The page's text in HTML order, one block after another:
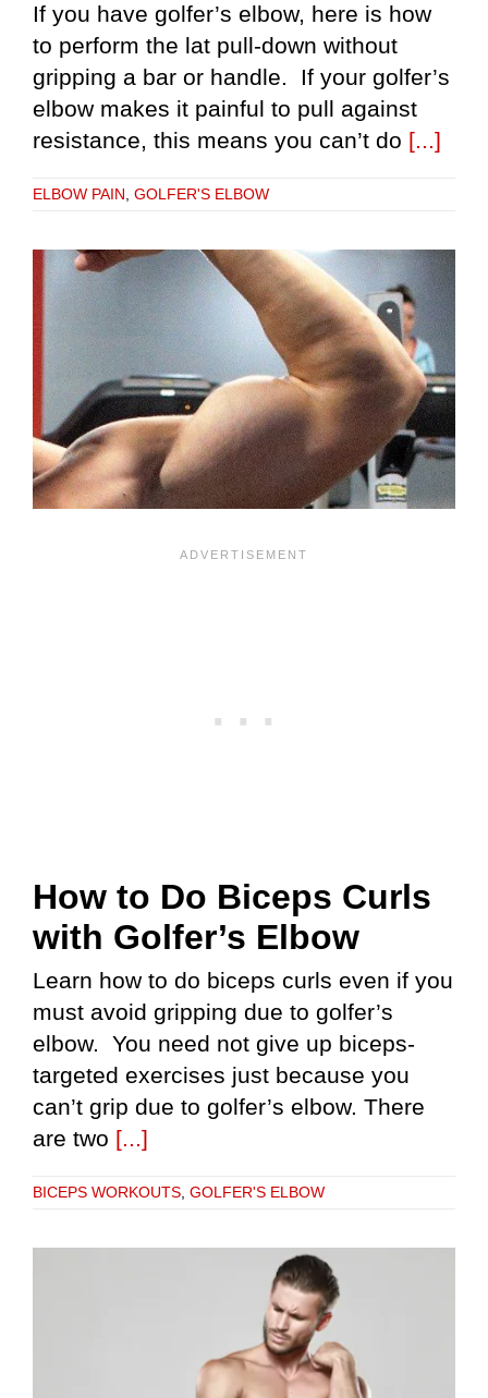
If you have golfer’s elbow, here is how
to perform the lat pull-down without
gripping a bar or handle. If your golfer’s
elbow makes it painful to pull against
resistance, this means you can’t do [...]
ELBOW PAIN, GOLFER'S ELBOW
How to Do Biceps Curls
with Golfer’s Elbow
Learn how to do biceps curls even if you
must avoid gripping due to golfer’s
elbow. You need not give up biceps-
targeted exercises just because you
can’t grip due to golfer’s elbow. There
are two [...]
BICEPS WORKOUTS, GOLFER'S ELBOW